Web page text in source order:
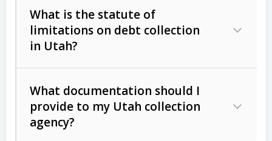
Act (FDCPA)).
The account balance and age
Whether attorney involvement or legal
action is needed
licensing and operations
Utah Consumer Sales Practices Act
What is the statute of
limitations on debt collection
in Utah?
Written contracts:
Ann. § 78B-2-309)
What documentation should I
provide to my Utah collection
agency?